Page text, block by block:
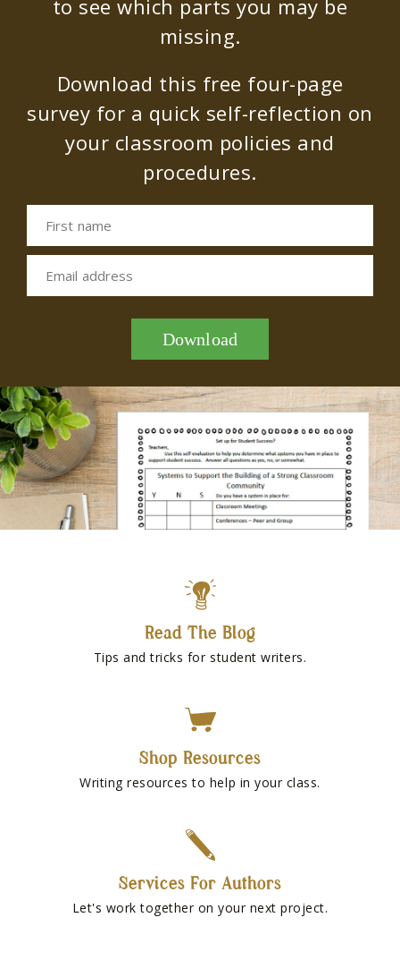
to see which parts you may be
missing.
Download this free four-page
survey for a quick self-reflection on
your classroom policies and
procedures.
First name
Email address
Download
Read The Blog
Tips and tricks for student writers.
Shop Resources
Writing resources to help in your class.
Services For Authors
Let's work together on your next project.